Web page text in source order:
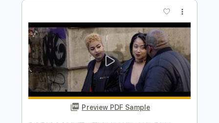
Length FULL
Delivery Files PDF, Guitar Pro
Includes
Rhythm Tracks 🎶
Key C
Tablature
Inc. Lyrics
Standard Tuning
80 Bpm